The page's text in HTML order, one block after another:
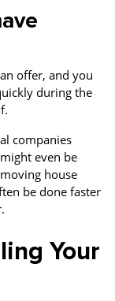
offer, and you
during the
companies
even be
house
be done faster
Your